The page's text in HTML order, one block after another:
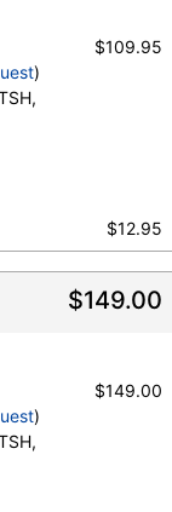
)
$109.95
$12.95
$149.00
)
$149.00